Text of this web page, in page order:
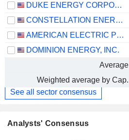
DUKE ENERGY CORPORATION
CONSTELLATION ENERGY CORPORATION
AMERICAN ELECTRIC POWER COMPANY, INC.
DOMINION ENERGY, INC.
Average
Weighted average by Cap.
See all sector consensus
Analysts' Consensus